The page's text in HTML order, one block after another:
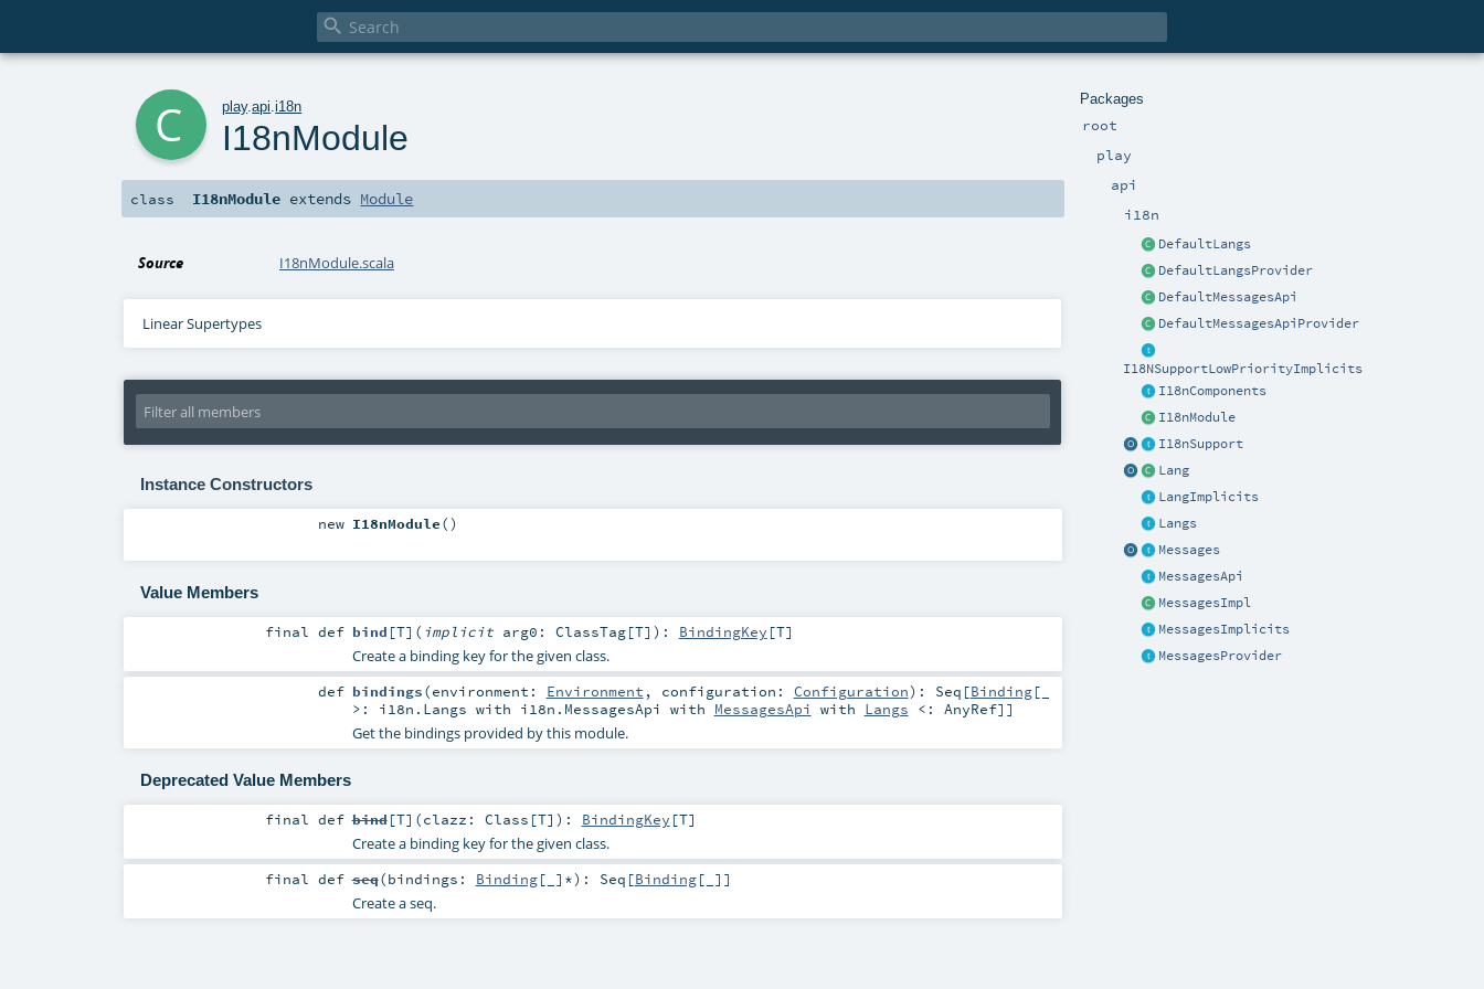

Packages
root
play
api
i18n
DefaultLangs
DefaultLangsProvider
DefaultMessagesApi
DefaultMessagesApiProvider
I18NSupportLowPriorityImplicits
I18nComponents
I18nModule
I18nSupport
Lang
LangImplicits
Langs
Messages
MessagesApi
MessagesImpl
MessagesImplicits
MessagesProvider
play.api .i18n
I18nModule
class I18nModule extends Module
Source I18nModule.scala
Linear Supertypes
Instance Constructors
new I18nModule()
Value Members
finaldef bind [T] ( implicit arg0: ClassTag[T] ) : BindingKey [T]
Create a binding key for the given class.
def bindings(environment: Environment , configuration: Configuration) : Seq [Binding[_
>: i18n.Langs with i18n.MessagesApi with MessagesApi with Langs <: AnyRef]]
Get the bindings provided by this module.
Deprecated Value Members
finaldef bind[T] (clazz: Class [T] ) : BindingKey [T]
Create a binding key for the given class.
finaldef seq(bindings: Binding[_]*) : Seq [Binding[_]]
Create a seq.